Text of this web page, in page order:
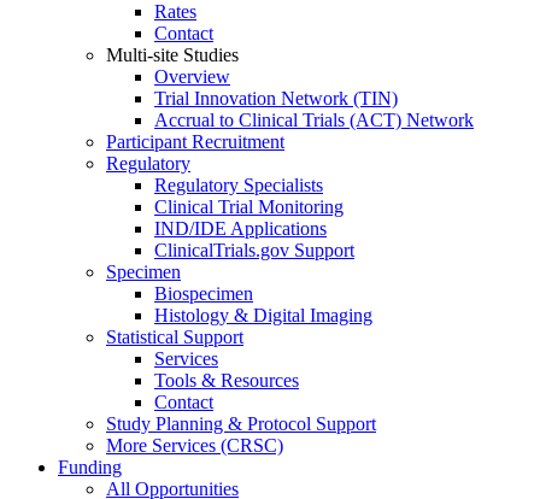
Rates
Contact
Multi-site Studies
Overview
Trial Innovation Network (TIN)
Accrual to Clinical Trials (ACT) Network
Participant Recruitment
Regulatory
Regulatory Specialists
Clinical Trial Monitoring
IND/IDE Applications
ClinicalTrials.gov Support
Specimen
Biospecimen
Histology & Digital Imaging
Statistical Support
Services
Tools & Resources
Contact
Study Planning & Protocol Support
More Services (CRSC)
Funding
All Opportunities